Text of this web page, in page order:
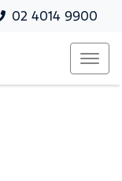
02 4014 9900